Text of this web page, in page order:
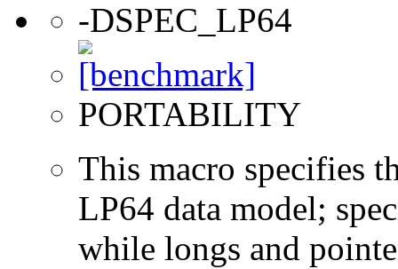
-DSPEC_LP64
PORTABILITY
This macro specifies
LP64 data model;
while longs and